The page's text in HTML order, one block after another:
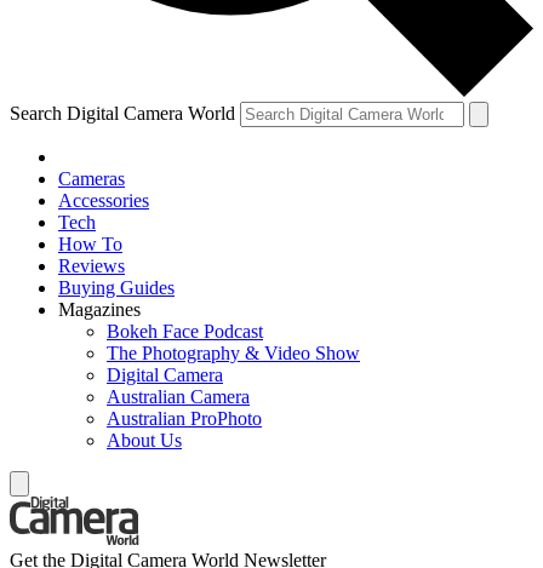
Search Digital Camera World
Cameras
Accessories
Tech
How To
Reviews
Buying Guides
Magazines
Bokeh Face Podcast
The Photography & Video Show
Digital Camera
Australian Camera
Australian ProPhoto
About Us
Get the Digital Camera World Newsletter